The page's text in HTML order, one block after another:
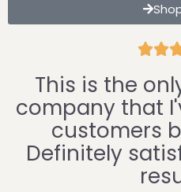

This is the
company that
customers
Definitely